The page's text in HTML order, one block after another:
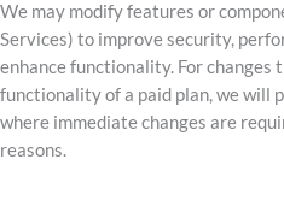
We may modify features or
Services) to improve security,
enhance functionality. For
functionality of a paid plan, we will
where immediate changes are
reasons.